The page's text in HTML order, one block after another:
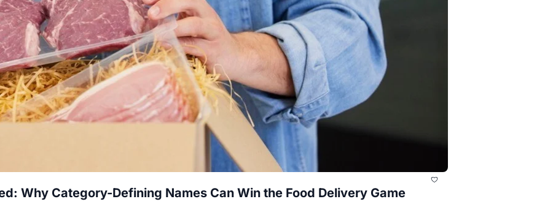
Why Category-Defining Names Can Win the Food Delivery Game